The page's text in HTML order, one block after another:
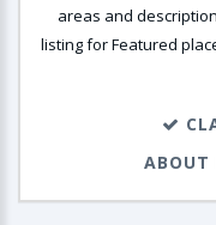
areas and
listing for Featured
ABOUT